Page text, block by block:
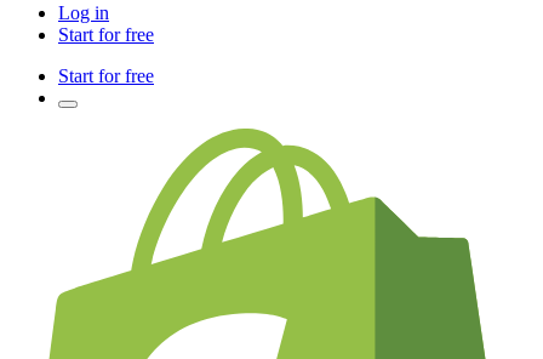
Log in
Start for free
Start for free